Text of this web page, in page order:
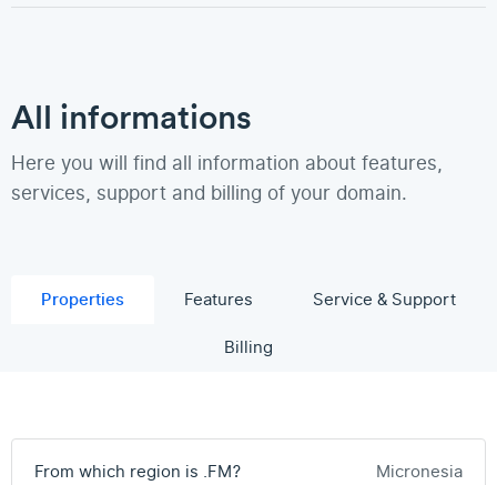
All informations
Here you will find all information about features,
services, support and billing of your domain.
Properties Features
Service & Support
Billing
From which region is .FM? Micronesia